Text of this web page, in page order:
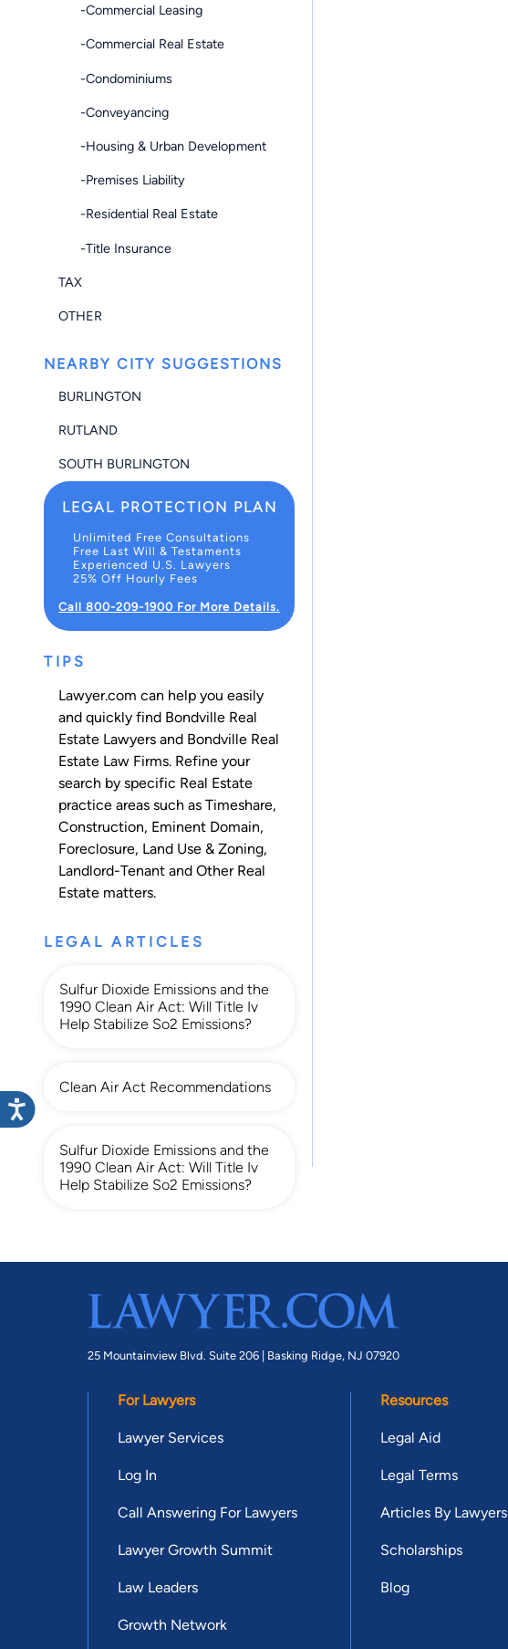
-Commercial Leasing
-Commercial Real Estate
-Condominiums
-Conveyancing
-Housing & Urban Development
-Premises Liability
-Residential Real Estate
-Title Insurance
TAX
OTHER
NEARBY CITY SUGGESTIONS
BURLINGTON
RUTLAND
SOUTH BURLINGTON
LEGAL PROTECTION PLAN
Unlimited Free Consultations
Free Last Will & Testaments
Experienced U.S. Lawyers
25% Off Hourly Fees
Call 800-209-1900 For More Details.
TIPS
Lawyer.com can help you easily
and quickly find Bondville Real
Estate Lawyers and Bondville Real
Estate Law Firms. Refine your
search by specific Real Estate
practice areas such as Timeshare,
Construction, Eminent Domain,
Foreclosure, Land Use & Zoning,
Landlord-Tenant and Other Real
Estate matters.
LEGAL ARTICLES
Sulfur Dioxide Emissions and the
1990 Clean Air Act: Will Title Iv
Help Stabilize So2 Emissions?
Clean Air Act Recommendations
Sulfur Dioxide Emissions and the
1990 Clean Air Act: Will Title Iv
Help Stabilize So2 Emissions?
25 Mountainview Blvd. Suite 206 | Basking Ridge, NJ 07920
For Lawyers
Lawyer Services
Log In
Call Answering For Lawyers
Lawyer Growth Summit
Law Leaders
Growth Network
Resources
Legal Aid
Legal Terms
Articles By Lawyers
Scholarships
Blog